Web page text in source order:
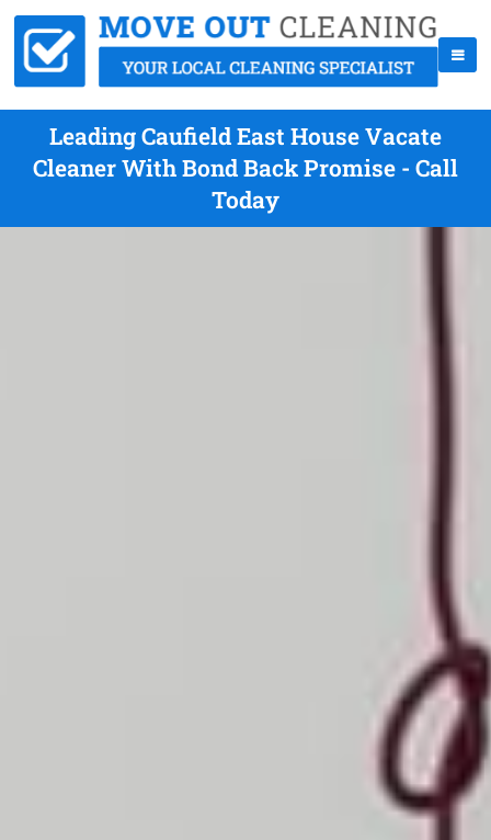
Leading Caufield East House Vacate
Cleaner With Bond Back Promise - Call
Today